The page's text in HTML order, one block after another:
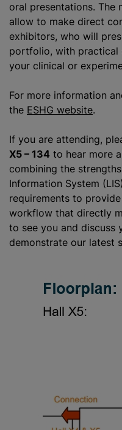
oral presentations. The
allow to make direct
exhibitors, who will
portfolio, with practical
your clinical or
For more information
the ESHG website.
If you are attending,
X5 – 134 to hear more
combining the
Information System
requirements to
workflow that directly
to see you and discuss
demonstrate our latest